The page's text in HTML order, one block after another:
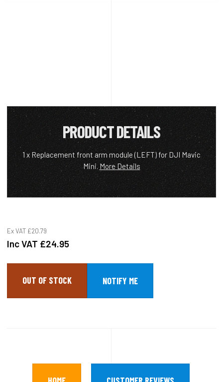
PRODUCT DETAILS
1 x Replacement front arm module (LEFT) for DJI Mavic
Mini.More Details
Ex VAT £20.79
Inc VAT £24.95
OUT OF STOCK